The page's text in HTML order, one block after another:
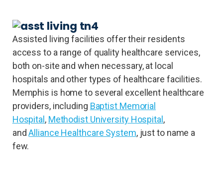
Assisted living facilities offer their residents
access to a range of quality healthcare services,
both on-site and when necessary, at local
hospitals and other types of healthcare facilities.
Memphis is home to several excellent healthcare
providers, including Baptist Memorial
Hospital, Methodist University Hospital,
andAlliance Healthcare System, just to name a
few.